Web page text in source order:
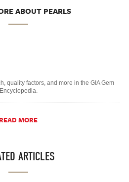
ABOUT PEARLS
quality factors, and more in the GIA Gem
Encyclopedia.
READ MORE
ARTICLES